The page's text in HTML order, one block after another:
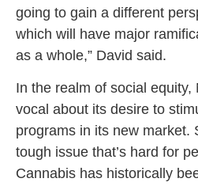
going to gain a different
which will have major
as a whole,” David said.
In the realm of social equity,
vocal about its desire to
programs in its new market.
tough issue that’s hard for
Cannabis has historically